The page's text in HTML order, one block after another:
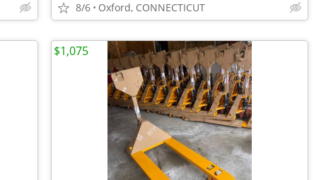
8/6 Oxford, CONNECTICUT
$1,075